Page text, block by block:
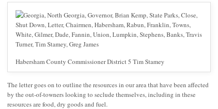
Habersham County Commissioner District 5 Tim Stamey
The letter goes on to outline the resources in our area that have been affected
by the out-of-towners looking to seclude themselves, including in these
resources are food, dry goods and fuel.